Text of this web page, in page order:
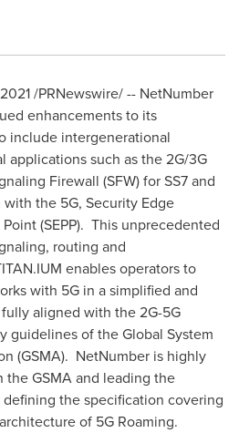
/PRNewswire/ -- NetNumber
enhancements to its
include intergenerational
applications such as the 2G/3G
Firewall (SFW) for SS7 and
the 5G, Security Edge
(SEPP). This unprecedented
routing and
enables operators to
with 5G in a simplified and
aligned with the 2G-5G
guidelines of the Global System
(GSMA). NetNumber is highly
GSMA and leading the
defining the specification covering
of 5G Roaming.